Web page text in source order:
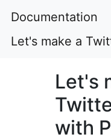
Documentation
Let's make a
Let's
with